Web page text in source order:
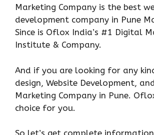
Marketing Company is the best
development company in Pune
Since is Oflox India’s #1 Digital
Institute & Company.
And if you are looking for any
design, Website Development,
Marketing Company in Pune.
choice for you.
So let’s get complete